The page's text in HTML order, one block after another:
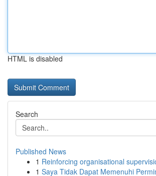
HTML is disabled
Search
Published News
1 Reinforcing organisational
1 Saya Tidak Dapat Memenuhi